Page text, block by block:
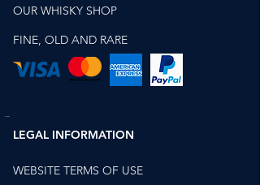
OUR WHISKY SHOP
FINE, OLD AND RARE
LEGAL INFORMATION
WEBSITE TERMS OF USE